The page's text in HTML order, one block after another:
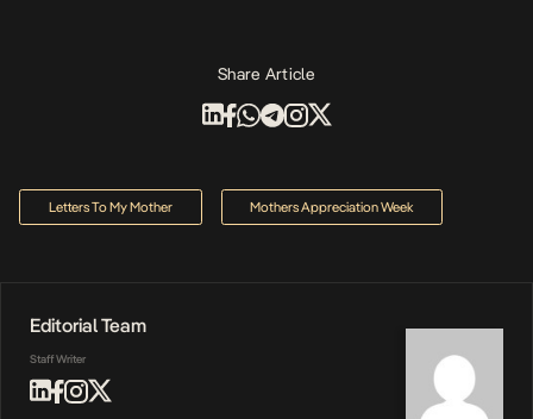
Share Article
Letters To My Mother Mothers Appreciation Week
Editorial Team
Staff Writer